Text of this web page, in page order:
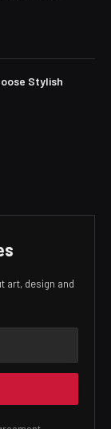
Stylish
art, design and